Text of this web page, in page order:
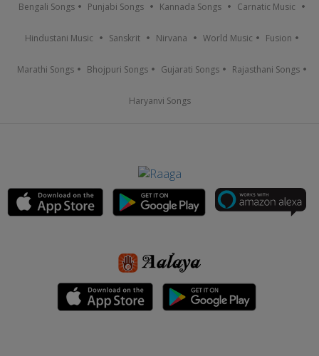
Bengali Songs Punjabi Songs Kannada Songs Carnatic Music
Hindustani Music Sanskrit Nirvana World Music Fusion
Marathi Songs Bhojpuri Songs Gujarati Songs Rajasthani Songs
Haryanvi Songs